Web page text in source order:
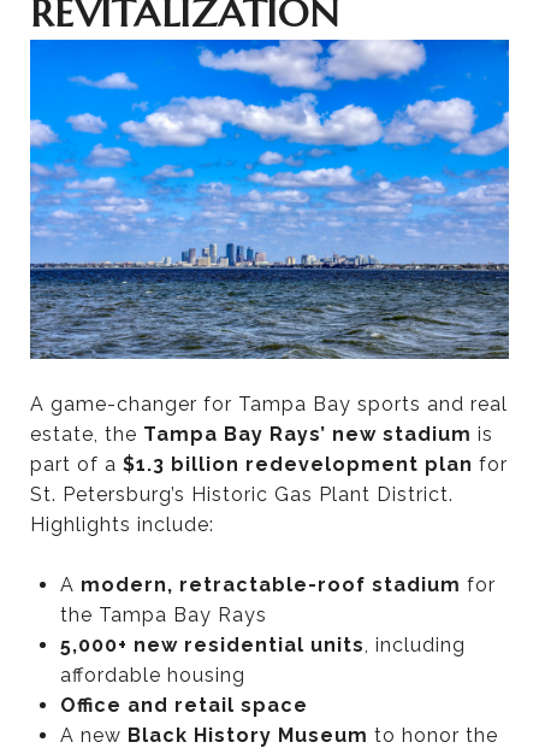
REVITALIZATION
A game-changer for Tampa Bay sports and real
estate, the Tampa Bay Rays’ new stadium is
part of a $1.3 billion redevelopment plan for
St. Petersburg’s Historic Gas Plant District.
Highlights include:
A modern, retractable-roof stadium for
the Tampa Bay Rays
5,000+ new residential units, including
affordable housing
Office and retail space
A new Black History Museum to honor the